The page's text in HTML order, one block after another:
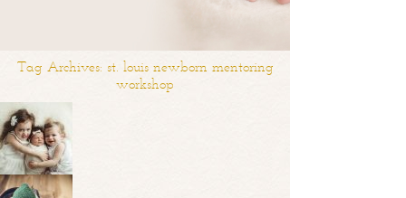
Tag Archives: st. louis newborn mentoring
workshop
Introducing Olivia | St. Louis Newborn and